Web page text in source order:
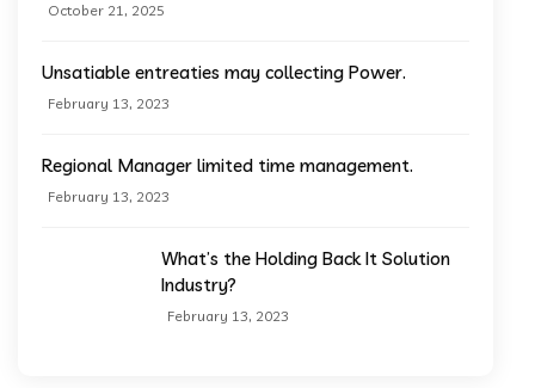
October 21, 2025
Unsatiable entreaties may collecting Power.
February 13, 2023
Regional Manager limited time management.
February 13, 2023
What’s the Holding Back It Solution
Industry?
February 13, 2023